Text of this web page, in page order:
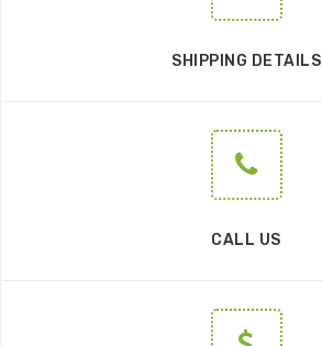
SHIPPING DETAILS
CALL US